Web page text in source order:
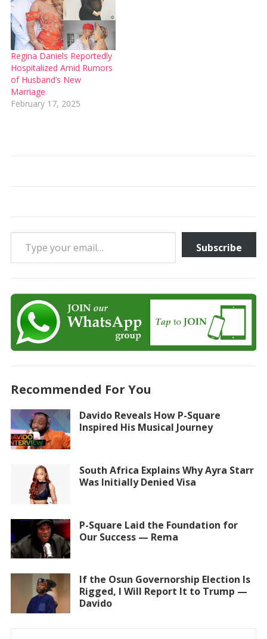
Regina Daniels Reportedly
Hospitalized Amid Rumors
of Husband’s New
Marriage
February 17, 2025
Type your email…
Subscribe
Recommended For You
Davido Reveals How P-Square
Inspired His Musical Journey
South Africa Explains Why Ayra Starr
Was Initially Denied Visa
P-Square Laid the Foundation for
Our Success — Rema
If the Osun Governorship Election Is
Rigged, I Will Report It to Trump —
Davido